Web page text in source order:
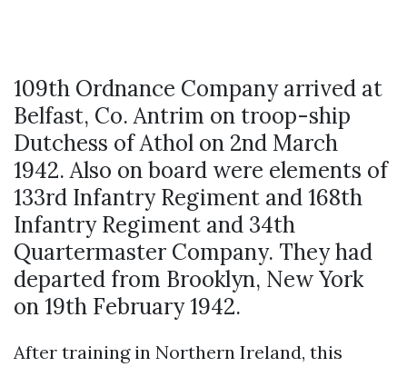
109th Ordnance Company arrived at
Belfast, Co. Antrim on troop-ship
Dutchess of Athol on 2nd March
1942. Also on board were elements of
133rd Infantry Regiment and 168th
Infantry Regiment and 34th
Quartermaster Company. They had
departed from Brooklyn, New York
on 19th February 1942.
After training in Northern Ireland, this